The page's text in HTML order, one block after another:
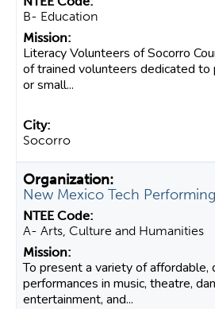
B- Education
Literacy Volunteers of Socorro
of trained volunteers dedicated
or small...
Socorro
New Mexico Tech
A- Arts, Culture and Humanities
To present a variety of affordable,
performances in music, theatre,
entertainment, and...